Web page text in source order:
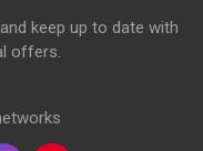
keep up to date with
offers.